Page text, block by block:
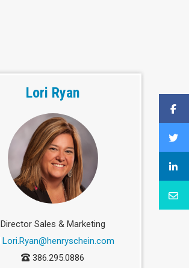
Lori Ryan
Director Sales & Marketing
Lori.Ryan@henryschein.com
386.295.0886